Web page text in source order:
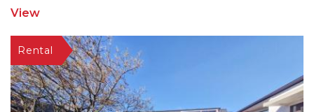
View